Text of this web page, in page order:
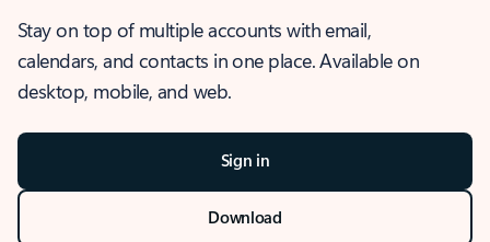
Stay on top of multiple accounts with email,
calendars, and contacts in one place. Available on
desktop, mobile, and web.
Sign in
Download